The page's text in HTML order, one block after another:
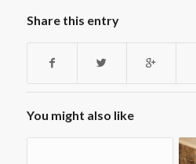
Share this entry
You might also like